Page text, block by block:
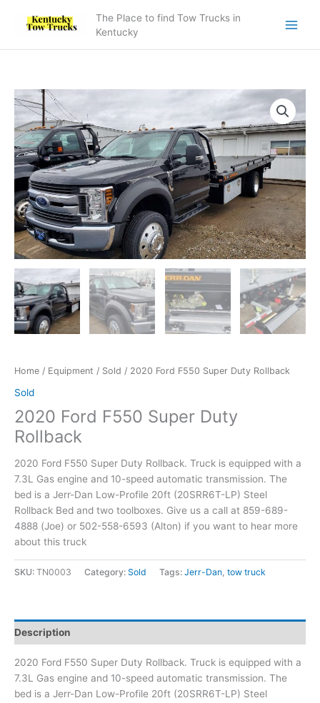
The Place to find Tow Trucks in
Kentucky
Home / Equipment / Sold / 2020 Ford F550 Super Duty Rollback
Sold
2020 Ford F550 Super Duty
Rollback
2020 Ford F550 Super Duty Rollback. Truck is equipped with a
7.3L Gas engine and 10-speed automatic transmission. The
bed is a Jerr-Dan Low-Profile 20ft (20SRR6T-LP) Steel
Rollback Bed and two toolboxes. Give us a call at 859-689-
4888 (Joe) or 502-558-6593 (Alton) if you want to hear more
about this truck
SKU: TN0003 Category: Sold Tags: Jerr-Dan, tow truck
Description
2020 Ford F550 Super Duty Rollback. Truck is equipped with a
7.3L Gas engine and 10-speed automatic transmission. The
bed is a Jerr-Dan Low-Profile 20ft (20SRR6T-LP) Steel